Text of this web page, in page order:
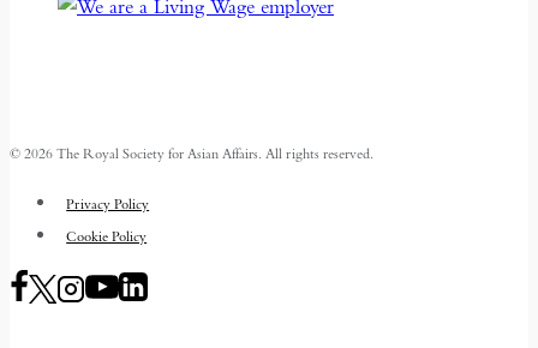
© 2026 The Royal Society for Asian Affairs. All rights reserved.
Privacy Policy
Cookie Policy